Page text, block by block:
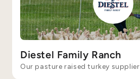
Diestel Family Ranch
Our pasture raised turkey supplier